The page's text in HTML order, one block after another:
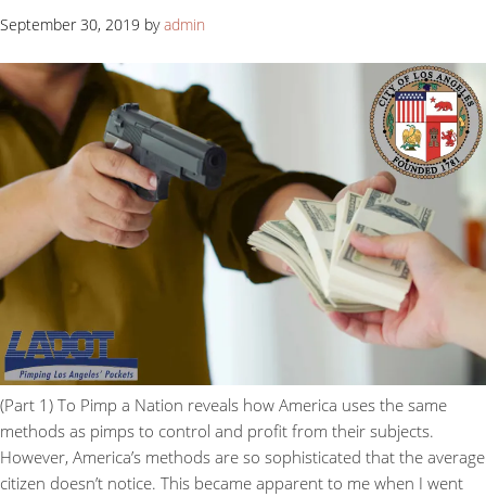
September 30, 2019 byadmin
(Part 1) To Pimp a Nation reveals how America uses the same
methods as pimps to control and profit from their subjects.
However, America’s methods are so sophisticated that the average
citizen doesn’t notice. This became apparent to me when I went